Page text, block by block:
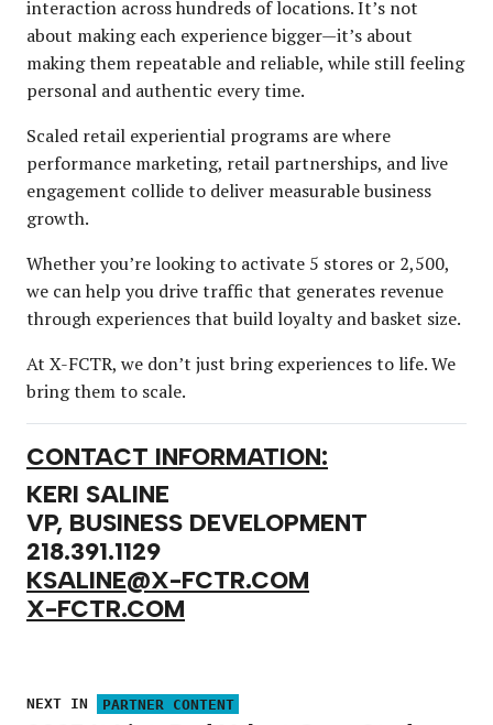
interaction across hundreds of locations. It’s not
about making each experience bigger—it’s about
making them repeatable and reliable, while still feeling
personal and authentic every time.
Scaled retail experiential programs are where
performance marketing, retail partnerships, and live
engagement collide to deliver measurable business
growth.
Whether you’re looking to activate 5 stores or 2,500,
we can help you drive traffic that generates revenue
through experiences that build loyalty and basket size.
At X-FCTR, we don’t just bring experiences to life. We
bring them to scale.
CONTACT INFORMATION:
KERI SALINE
VP, BUSINESS DEVELOPMENT
218.391.1129
KSALINE@X-FCTR.COM
X-FCTR.COM
NEXT IN PARTNER CONTENT